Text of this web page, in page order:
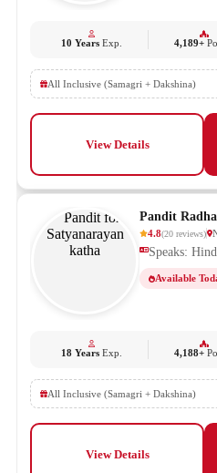
10 YearsExp. 4,189+
All Inclusive (Samagri + Dakshina)
View Details
Pandit
4.8(20 reviews)
Speaks:
Available
18 YearsExp. 4,188+
All Inclusive (Samagri + Dakshina)
View Details